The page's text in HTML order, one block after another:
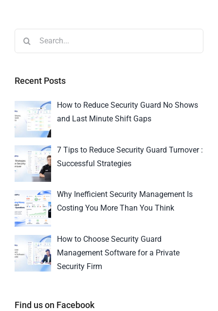
Recent Posts
How to Reduce Security Guard No Shows
and Last Minute Shift Gaps
7 Tips to Reduce Security Guard Turnover :
Successful Strategies
Why Inefficient Security Management Is
Costing You More Than You Think
How to Choose Security Guard
Management Software for a Private
Security Firm
Find us on Facebook